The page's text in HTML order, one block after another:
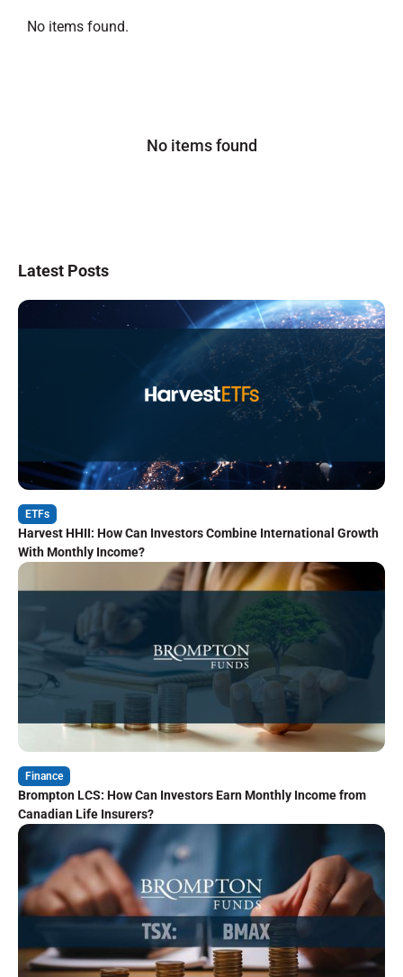
No items found.
No items found
Latest Posts
ETFs
Harvest HHII: How Can Investors Combine International Growth
With Monthly Income?
Finance
Brompton LCS: How Can Investors Earn Monthly Income from
Canadian Life Insurers?